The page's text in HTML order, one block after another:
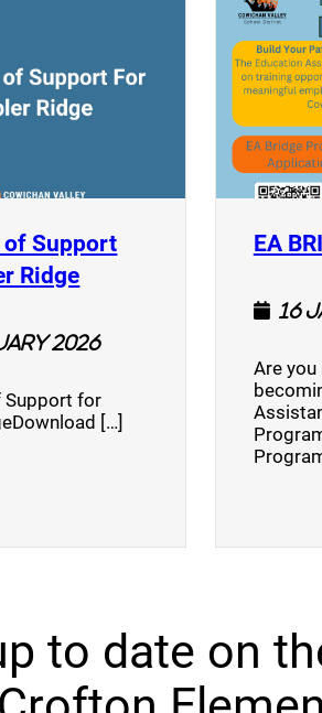
of Support
Ridge(opens a new window)
2026
Support for
[…]
EA
16
Are
to date on